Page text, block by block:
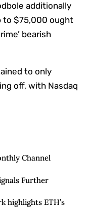
additionally
to $75,000 ought
bearish
to only
off, with Nasdaq
Channel
Further
highlights ETH’s